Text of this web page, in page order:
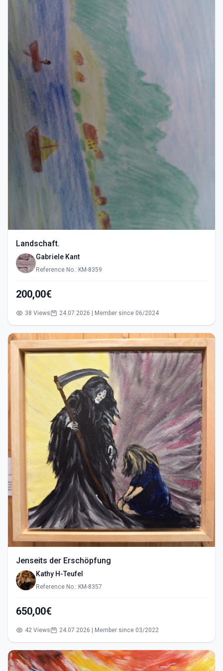
Landschaft.
Gabriele Kant
Reference No.: KM-8359
200,00€
38 Views 24.07.2026 | Member since 06/2024
Jenseits der Erschöpfung
Kathy H-Teufel
Reference No.: KM-8357
650,00€
42 Views 24.07.2026 | Member since 03/2022